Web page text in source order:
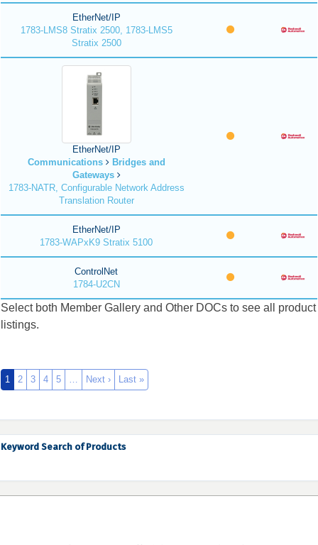
EtherNet/IP
1783-LMS8 Stratix 2500, 1783-LMS5
Stratix 2500
EtherNet/IP
Communications
Bridges and
Gateways
1783-NATR, Configurable Network Address
Translation Router
EtherNet/IP
1783-WAPxK9 Stratix 5100
ControlNet
1784-U2CN
Select both Member Gallery and Other DOCs to see all product
listings.
1 2 3 4 5 … Next › Last »
Keyword Search of Products